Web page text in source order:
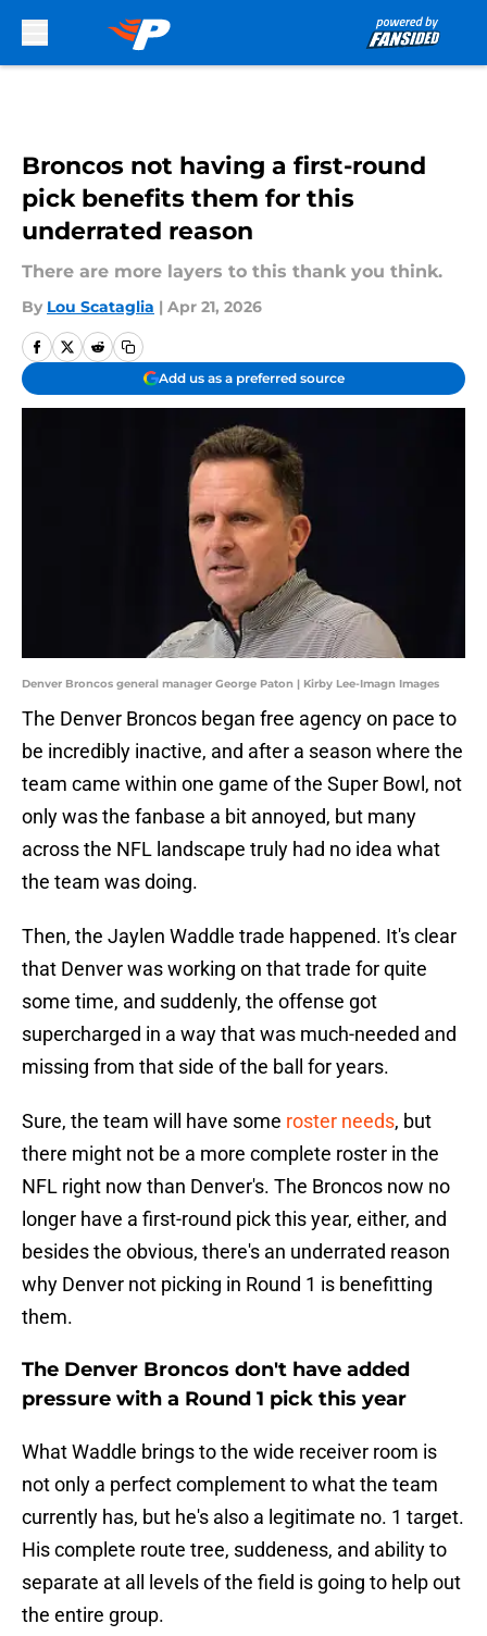
Broncos not having a first-round
pick benefits them for this
underrated reason
There are more layers to this thank you think.
By Lou Scataglia | Apr 21, 2026
Add us as a preferred source
Denver Broncos general manager George Paton | Kirby Lee-Imagn Images
The Denver Broncos began free agency on pace to
be incredibly inactive, and after a season where the
team came within one game of the Super Bowl, not
only was the fanbase a bit annoyed, but many
across the NFL landscape truly had no idea what
the team was doing.
Then, the Jaylen Waddle trade happened. It's clear
that Denver was working on that trade for quite
some time, and suddenly, the offense got
supercharged in a way that was much-needed and
missing from that side of the ball for years.
Sure, the team will have some roster needs, but
there might not be a more complete roster in the
NFL right now than Denver's. The Broncos now no
longer have a first-round pick this year, either, and
besides the obvious, there's an underrated reason
why Denver not picking in Round 1 is benefitting
them.
The Denver Broncos don't have added
pressure with a Round 1 pick this year
What Waddle brings to the wide receiver room is
not only a perfect complement to what the team
currently has, but he's also a legitimate no. 1 target.
His complete route tree, suddeness, and ability to
separate at all levels of the field is going to help out
the entire group.